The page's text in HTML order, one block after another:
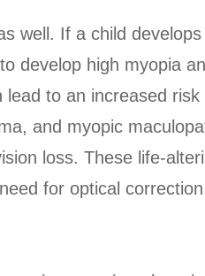
well. If a child
develop high myopia
to an increased
and myopic
loss. These life-
for optical